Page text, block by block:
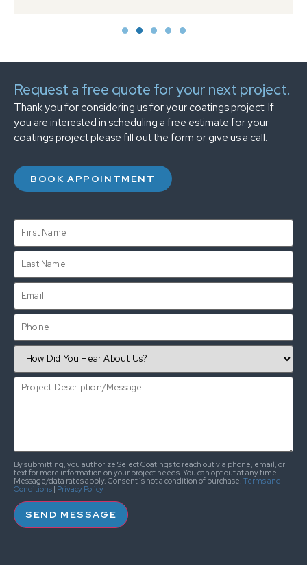
Request a free quote for your next project.
Thank you for considering us for your coatings project. If
you are interested in scheduling a free estimate for your
coatings project please fill out the form or give us a call.
BOOK APPOINTMENT
By submitting, you authorize Select Coatings to reach out via phone, email, or
text for more information on your project needs. You can opt out at any time.
Message/data rates apply. Consent is not a condition of purchase. Terms and
Conditions | Privacy Policy
SEND MESSAGE